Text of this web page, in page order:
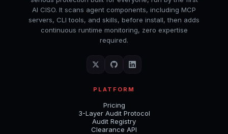
AI CISO. It scans agent components, including MCP
servers, CLI tools, and skills, before install, then adds
continuous runtime monitoring, zero expertise
required.
PLATFORM
Pricing
3-Layer Audit Protocol
Audit Registry
Clearance API